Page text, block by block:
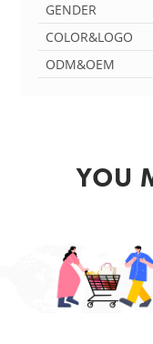
GENDER
COLOR&LOGO
ODM&OEM
YOU